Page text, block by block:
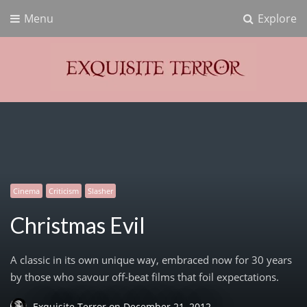
Explore
Menu
Exquisite Terror
Cinema Criticism Slasher
Christmas Evil
A classic in its own unique way, embraced now for 30 years
by those who savour off-beat films that foil expectations.